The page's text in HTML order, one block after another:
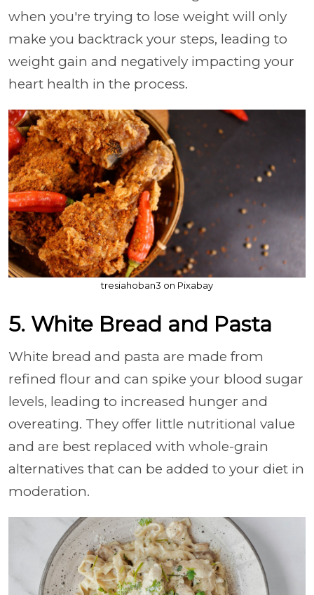
when you're trying to lose weight will only
make you backtrack your steps, leading to
weight gain and negatively impacting your
heart health in the process.
tresiahoban3 on Pixabay
5. White Bread and Pasta
White bread and pasta are made from
refined flour and can spike your blood sugar
levels, leading to increased hunger and
overeating. They offer little nutritional value
and are best replaced with whole-grain
alternatives that can be added to your diet in
moderation.